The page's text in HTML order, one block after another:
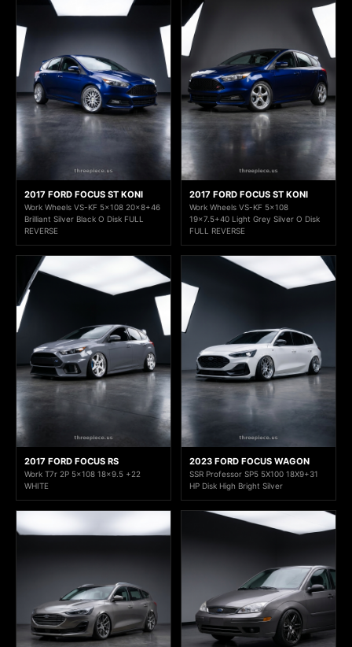
2017 FORD FOCUS ST KONI
Work Wheels VS-KF 5x108 20x8+46
Brilliant Silver Black O Disk FULL
REVERSE
2017 FORD FOCUS ST KONI
Work Wheels VS-KF 5x108
19x7.5+40 Light Grey Silver O Disk
FULL REVERSE
2017 FORD FOCUS RS
Work T7r 2P 5x108 18x9.5 +22
WHITE
2023 FORD FOCUS WAGON
SSR Professor SP5 5X100 18X9+31
HP Disk High Bright Silver